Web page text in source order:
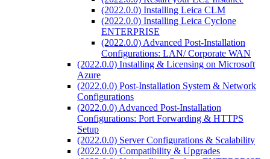
(2022.0.0) Installing Leica CLM
(2022.0.0) Installing Leica Cyclone
ENTERPRISE
(2022.0.0) Advanced Post-Installation
Configurations: LAN/ Corporate WAN
(2022.0.0) Installing & Licensing on Microsoft
Azure
(2022.0.0) Post-Installation System & Network
Configurations
(2022.0.0) Advanced Post-Installation
Configurations: Port Forwarding & HTTPS
Setup
(2022.0.0) Server Configurations & Scalability
(2022.0.0) Compatibility & Upgrades